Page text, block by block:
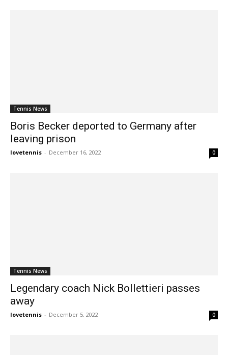
Tennis News
Boris Becker deported to Germany after
leaving prison
lovetennis - December 16, 2022 0
Tennis News
Legendary coach Nick Bollettieri passes
away
lovetennis - December 5, 2022 0